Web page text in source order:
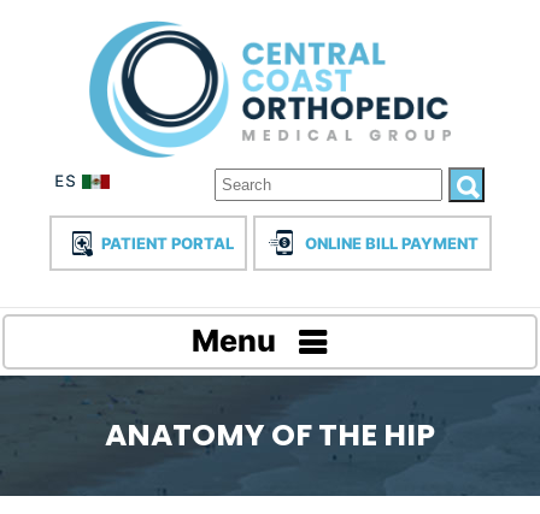
PATIENT PORTAL ONLINE BILL PAYMENT
Menu
ANATOMY OF THE HIP